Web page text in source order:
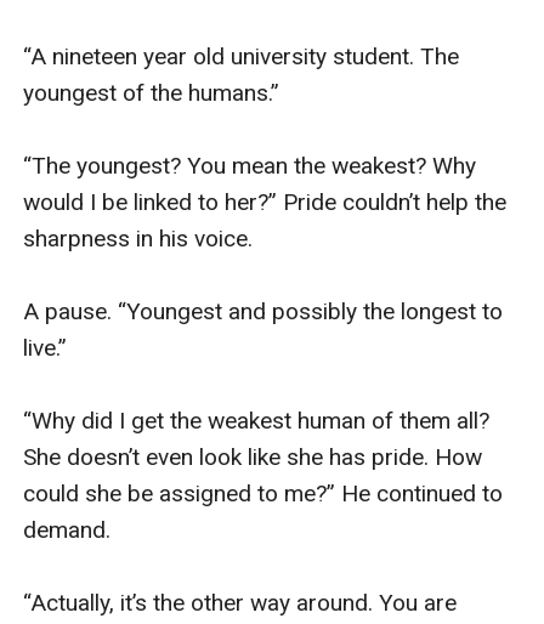
“A nineteen year old university student. The
youngest of the humans.”
“The youngest? You mean the weakest? Why
would I be linked to her?” Pride couldn’t help the
sharpness in his voice.
A pause. “Youngest and possibly the longest to
live.”
“Why did I get the weakest human of them all?
She doesn’t even look like she has pride. How
could she be assigned to me?” He continued to
demand.
“Actually, it’s the other way around. You are